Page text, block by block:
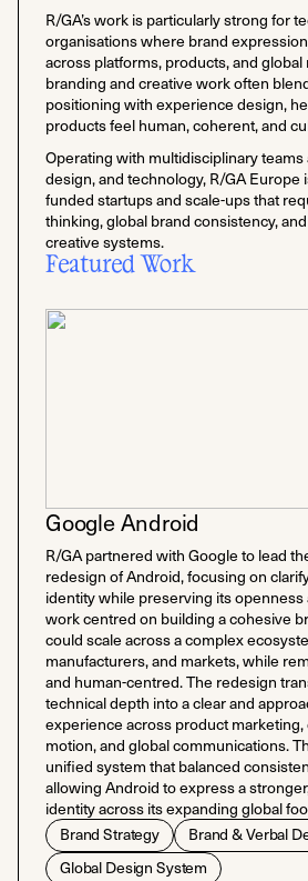
R/GA’s work is particularly strong for
organisations where brand
across platforms, products, and
branding and creative work often
positioning with experience design,
products feel human, coherent, and
Operating with multidisciplinary teams
design, and technology, R/GA Europe
funded startups and scale-ups that
thinking, global brand consistency,
creative systems.
Featured Work
Google Android
R/GA partnered with Google to lead
redesign of Android, focusing on
identity while preserving its openness
work centred on building a cohesive
could scale across a complex
manufacturers, and markets, while
and human-centred. The redesign
technical depth into a clear and
experience across product
motion, and global communications.
unified system that balanced
allowing Android to express a
identity across its expanding global
Brand Strategy
Brand & Verbal
Global Design System